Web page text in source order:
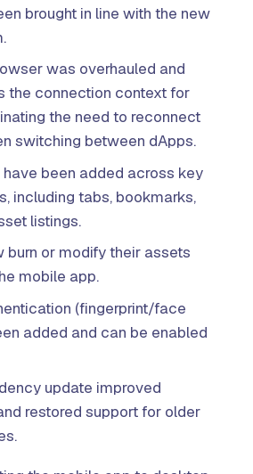
brought in line with the new
was overhauled and
the connection context for
the need to reconnect
switching between dApps.
been added across key
including tabs, bookmarks,
listings.
burn or modify their assets
mobile app.
(fingerprint/face
added and can be enabled
update improved
restored support for older